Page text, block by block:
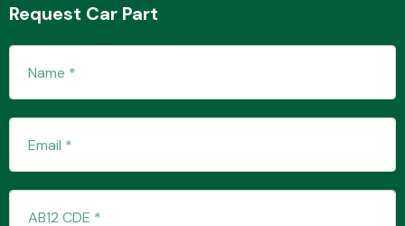
Request Car Part